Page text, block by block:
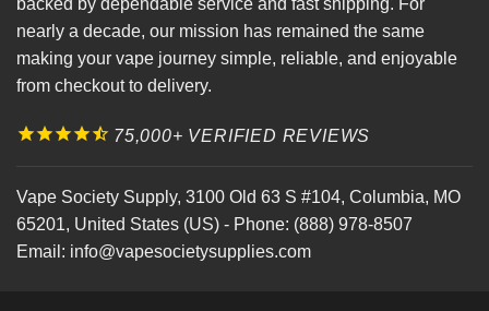
backed by dependable service and fast shipping. For
nearly a decade, our mission has remained the same
making your vape journey simple, reliable, and enjoyable
from checkout to delivery.
75,000+ VERIFIED REVIEWS
Vape Society Supply, 3100 Old 63 S #104, Columbia, MO
65201, United States (US) - Phone: (888) 978-8507
Email: info@vapesocietysupplies.com